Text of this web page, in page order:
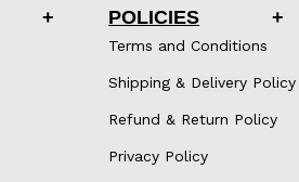
POLICIES
Terms and Conditions
Shipping & Delivery Policy
Refund & Return Policy
Privacy Policy